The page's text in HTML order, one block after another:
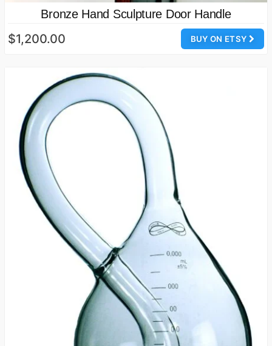
Bronze Hand Sculpture Door Handle
BUY ON ETSY
$1,200.00